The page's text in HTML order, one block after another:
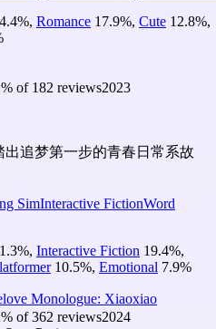
%, Romance 17.9%, Cute 12.8%,
% of 182 reviews2023
追梦第一步的青春日常系故
SimInteractive FictionWord
%, Interactive Fiction 19.4%,
10.5%, Emotional 7.9%
Monologue: Xiaoxiao
% of362 reviews2024